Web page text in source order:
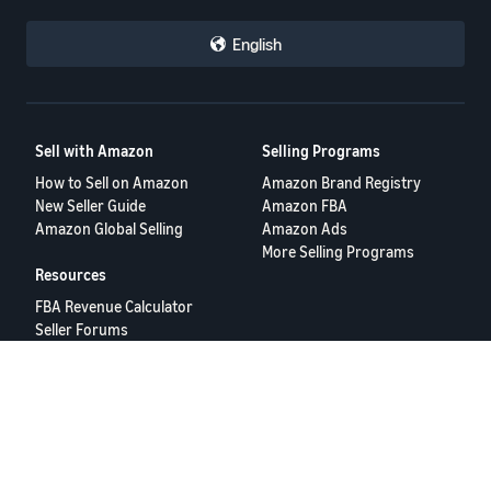
by AI in the next few years.
Amazon did not immediately respond to a request for comment."
All Best
Brian
PS Apparently the phrase "h*rd on" is Inappropriate Language
English
Sell with Amazon
How to Sell on Amazon
New Seller Guide
Amazon Global Selling
Selling Programs
Amazon Brand Registry
Amazon FBA
Amazon Ads
More Selling Programs
Resources
FBA Revenue Calculator
Seller Forums